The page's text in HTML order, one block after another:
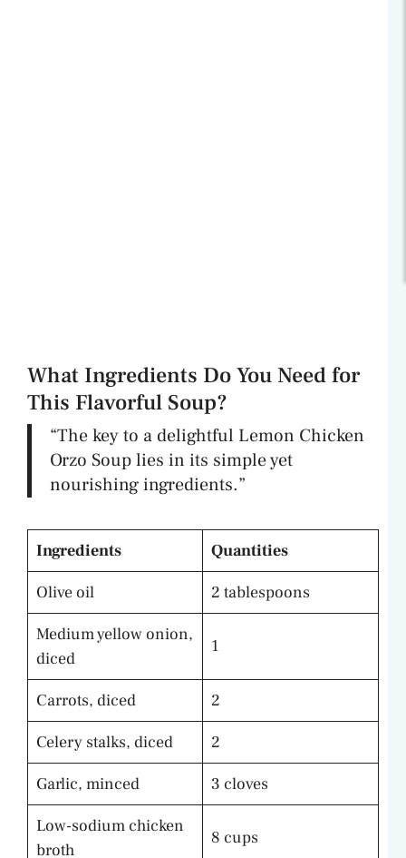
What Ingredients Do You Need for
This Flavorful Soup?
“The key to a delightful Lemon Chicken
Orzo Soup lies in its simple yet
nourishing ingredients.”
Ingredients
Quantities
Olive oil
2 tablespoons
Medium yellow onion,
diced
1
Carrots, diced
2
Celery stalks, diced
2
Garlic, minced
3 cloves
Low-sodium chicken
broth
8 cups